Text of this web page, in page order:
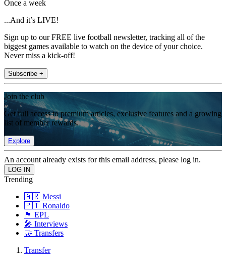
Once a week
...And it’s LIVE!
Sign up to our FREE live football newsletter, tracking all of the
biggest games available to watch on the device of your choice.
Never miss a kick-off!
Subscribe +
Join the club
Get full access to premium articles, exclusive features and a growing
list of member rewards.
Explore
An account already exists for this email address, please log in.
Trending
🇦🇷 Messi
🇵🇹 Ronaldo
🏴󠁧󠁢󠁥󠁮󠁧󠁿 EPL
🎤 Interviews
🤝 Transfers
Transfer